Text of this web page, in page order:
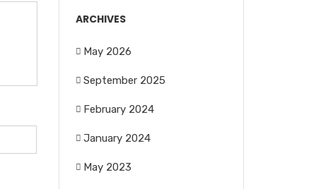
ARCHIVES
May 2026
September 2025
February 2024
January 2024
May 2023